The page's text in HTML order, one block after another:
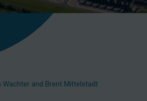
Wachter and Brent Mittelstadt